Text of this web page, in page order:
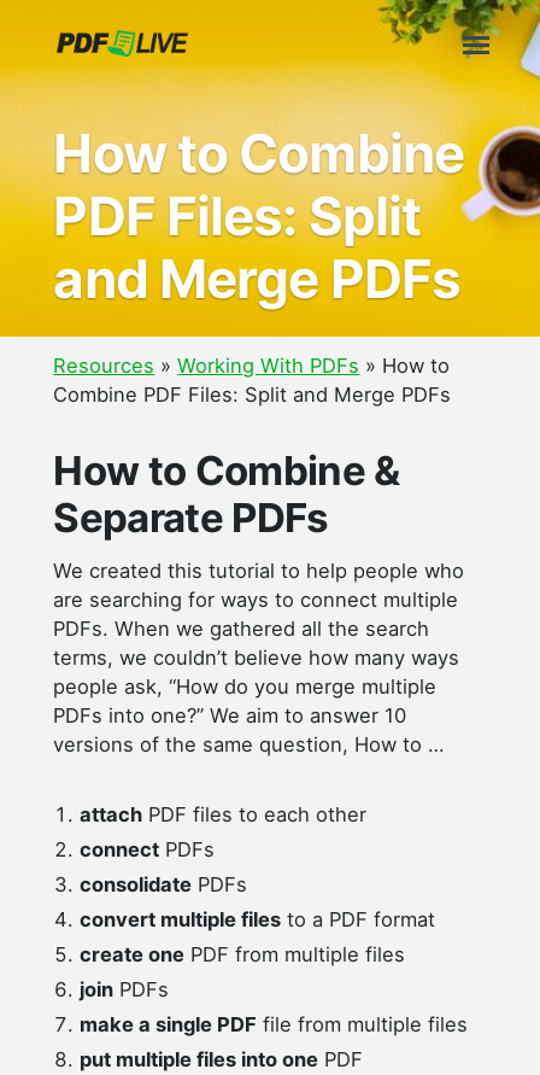
content
How to Combine
PDF Files: Split
and Merge PDFs
Resources »Working With PDFs » How to
Combine PDF Files: Split and Merge PDFs
How to Combine &
Separate PDFs
We created this tutorial to help people who
are searching for ways to connect multiple
PDFs. When we gathered all the search
terms, we couldn’t believe how many ways
people ask, “How do you merge multiple
PDFs into one?” We aim to answer 10
versions of the same question, How to …
attach PDF files to each other
connect PDFs
consolidate PDFs
convert multiple files to a PDF format
create one PDF from multiple files
join PDFs
make a single PDF file from multiple files
put multiple files into one PDF